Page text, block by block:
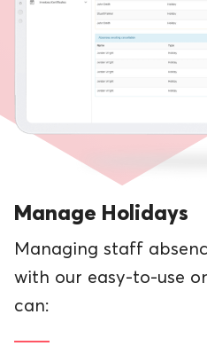
Manage Holidays
Managing staff
with our easy-to-use
can: